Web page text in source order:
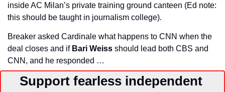
inside AC Milan’s private training ground canteen (Ed note:
this should be taught in journalism college).
Breaker asked Cardinale what happens to CNN when the
deal closes and if Bari Weiss should lead both CBS and
CNN, and he responded …
Support fearless independent